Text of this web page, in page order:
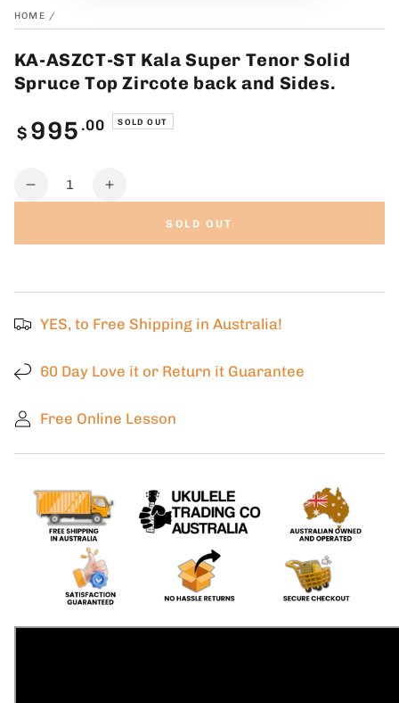
HOME /
KA-ASZCT-ST Kala Super Tenor Solid
Spruce Top Zircote back and Sides.
Regular
price
$ 995 .00 SOLD OUT
Quantity
Decrease
ST
Super
Solid
Top
Zircote
Sides.
Increase
ST
Super
Solid
Top
Zircote
Sides.
SOLD OUT
YES, to Free Shipping in Australia!
60 Day Love it or Return it Guarantee
Free Online Lesson